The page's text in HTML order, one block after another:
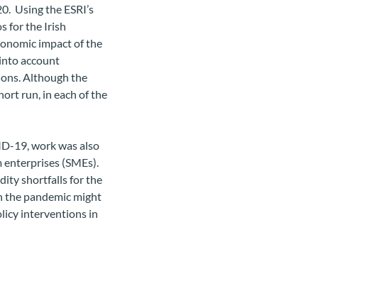
Using the ESRI’s
for the Irish
impact of the
account
Although the
run, in each of the
19, work was also
(SMEs).
shortfalls for the
the pandemic might
interventions in